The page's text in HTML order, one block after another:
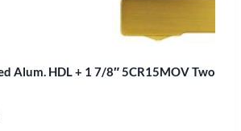
Alum. HDL + 1 7/8″ 5CR15MOV Two